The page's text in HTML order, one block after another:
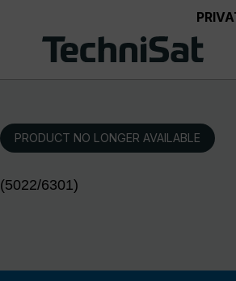
PRODUCT NO LONGER AVAILABLE
(5022/6301)